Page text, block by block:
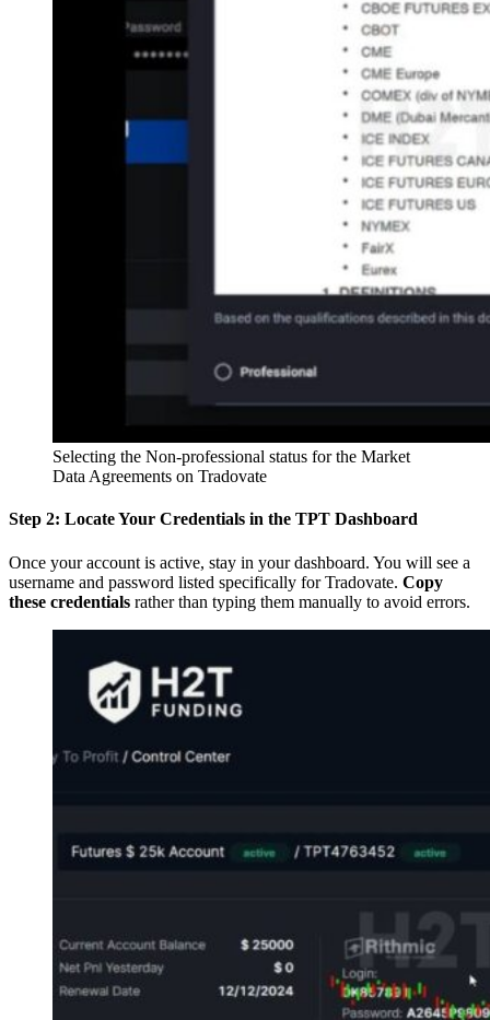
Selecting the Non-professional status for the Market
Data Agreements on Tradovate
Step 2: Locate Your Credentials in the TPT Dashboard
Once your account is active, stay in your dashboard. You will see a
username and password listed specifically for Tradovate. Copy
these credentials rather than typing them manually to avoid errors.